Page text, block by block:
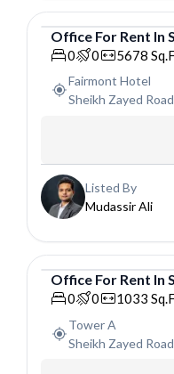
Office
Office For Rent In
0 0 5678
Fairmont Hotel
Sheikh Zayed Road
Listed By
Mudassir Ali
Office
Office For Rent In
0 0 1033
Tower A
Sheikh Zayed Road